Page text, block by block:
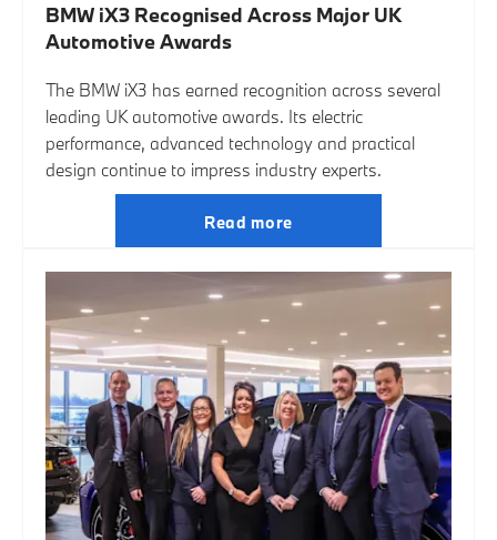
BMW iX3 Recognised Across Major UK
Automotive Awards
The BMW iX3 has earned recognition across several
leading UK automotive awards. Its electric
performance, advanced technology and practical
design continue to impress industry experts.
Read more